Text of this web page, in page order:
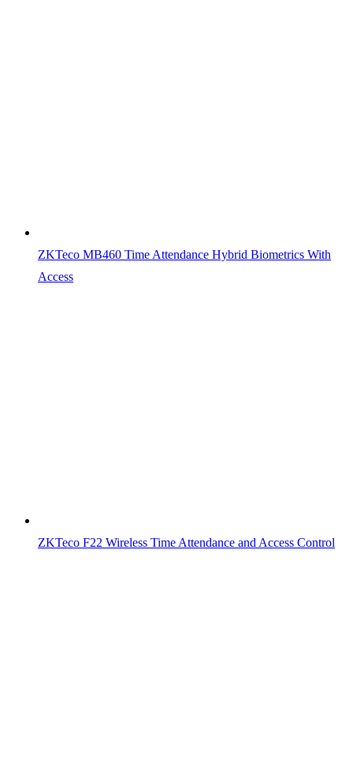
ZKTeco MB460 Time Attendance Hybrid Biometrics With
Access
ZKTeco F22 Wireless Time Attendance and Access Control